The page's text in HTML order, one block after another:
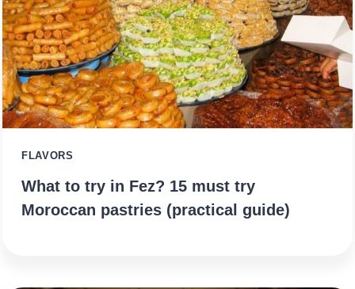
FLAVORS
What to try in Fez? 15 must try
Moroccan pastries (practical guide)